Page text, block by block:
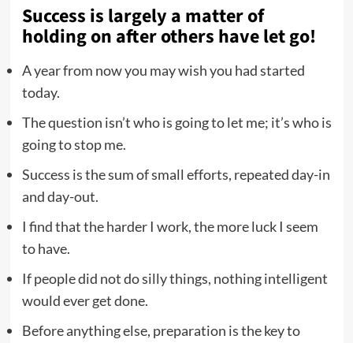
Success is largely a matter of
holding on after others have let go!
A year from now you may wish you had started
today.
The question isn’t who is going to let me; it’s who is
going to stop me.
Success is the sum of small efforts, repeated day-in
and day-out.
I find that the harder I work, the more luck I seem
to have.
If people did not do silly things, nothing intelligent
would ever get done.
Before anything else, preparation is the key to